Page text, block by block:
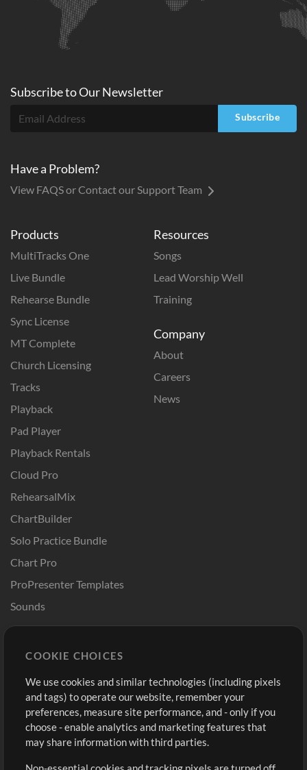
Products
MultiTracks One
Live Bundle
Rehearse Bundle
Sync License
MT Complete
Church Licensing
Tracks
Playback
Pad Player
Playback Rentals
Cloud Pro
RehearsalMix
ChartBuilder
Solo Practice Bundle
Chart Pro
ProPresenter Templates
Sounds
Resources
Songs
Lead Worship Well
Training
Company
About
Careers
News
Buy Credits
Free Content
Request a Song
Extras
Sign Up
View cart
Subscribe toOurNewsletter
Subscribe
Have a Problem?
View FAQS or Contact our Support Team
COOKIE CHOICES
We use cookies and similar technologies (including pixels
and tags) to operate our website, remember your
preferences, measure site performance, and - only if you
choose - enable analytics and marketing features that
may share information with third parties.